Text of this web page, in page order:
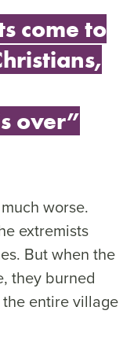
come to
over”
worse.
extremists
But when the
they burned
entire village